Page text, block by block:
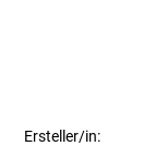
Ersteller/in: